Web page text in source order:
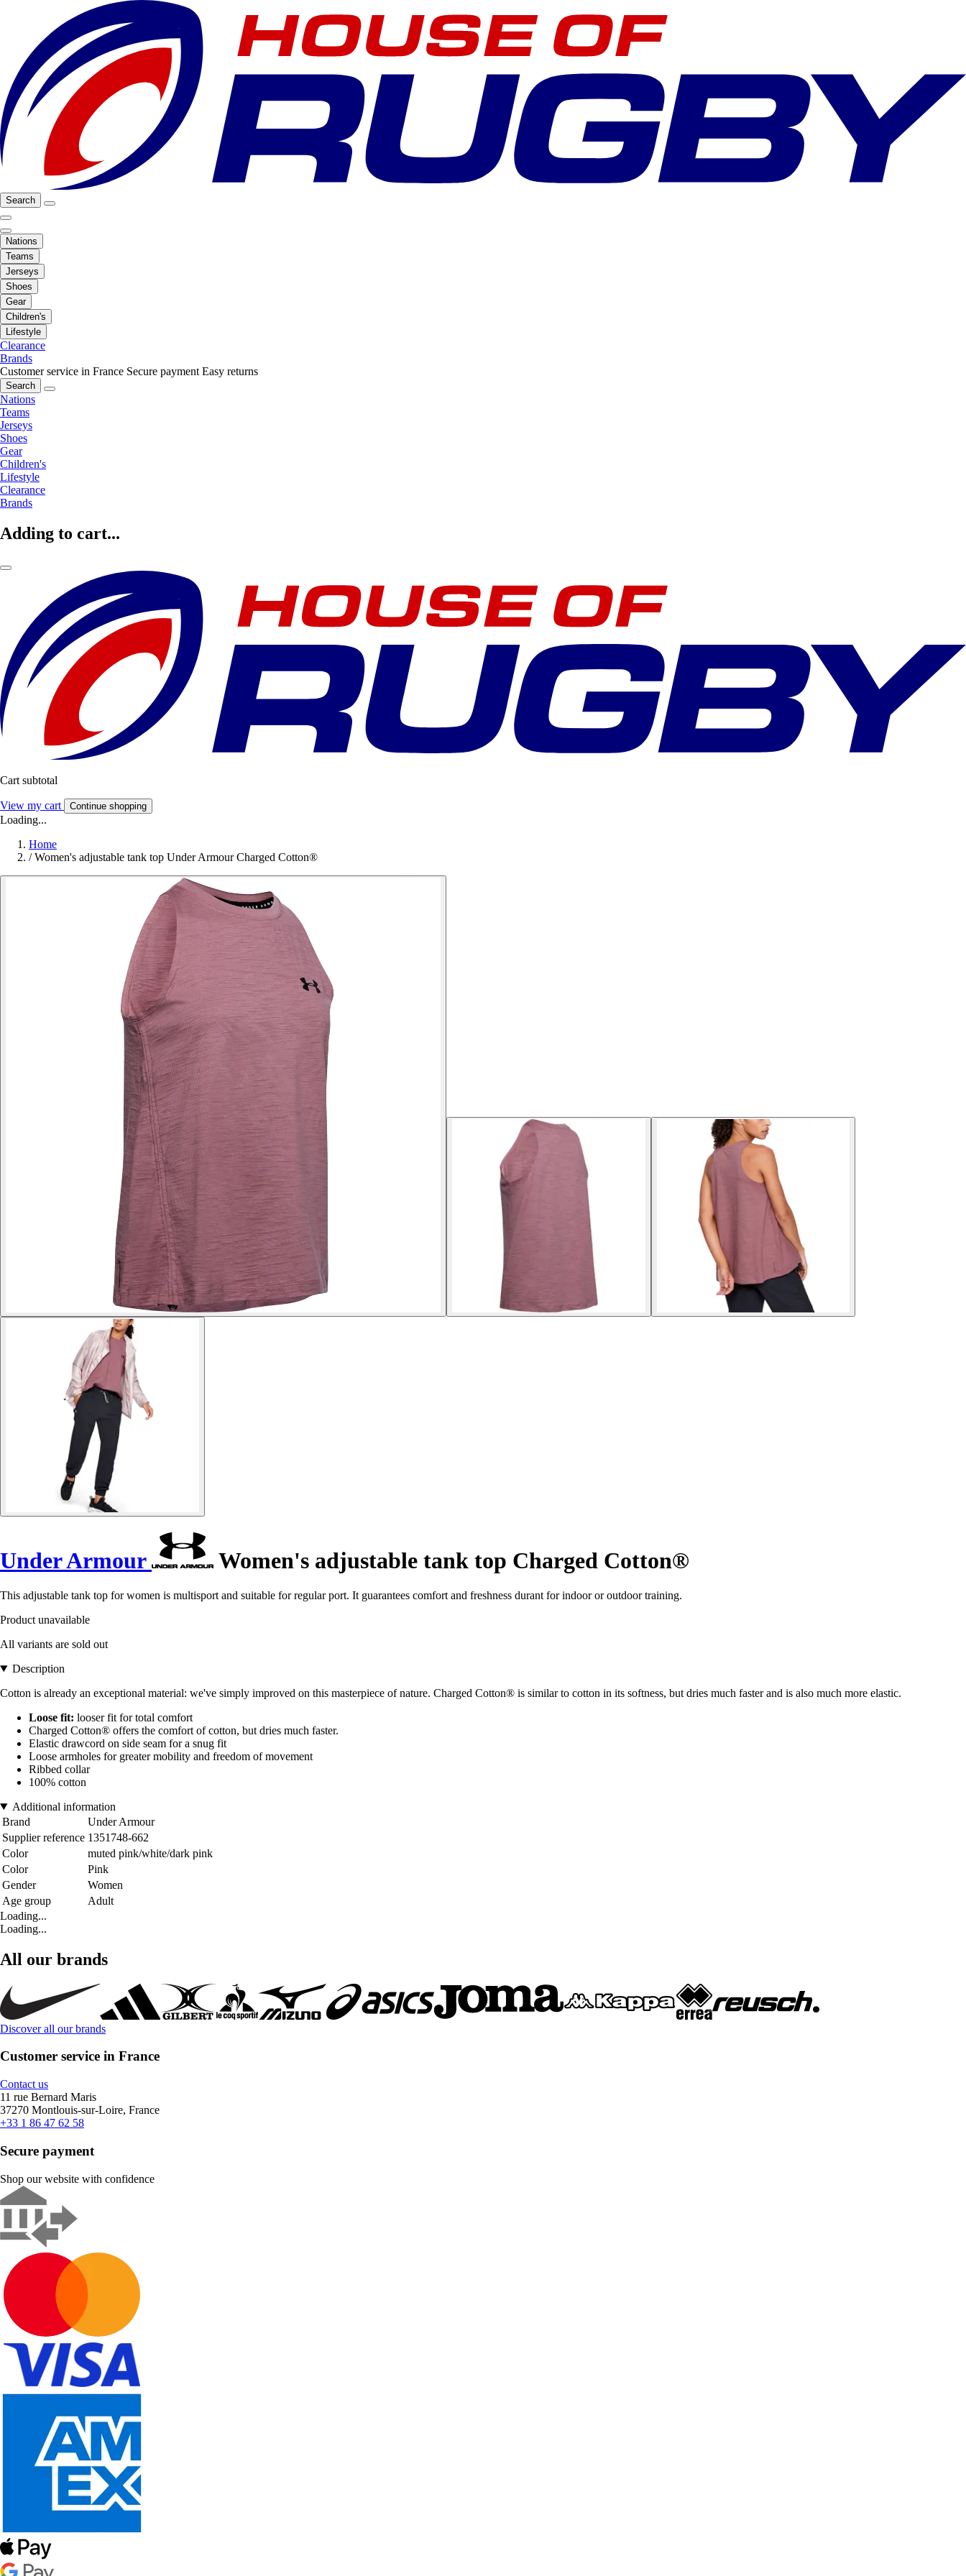
Search
Nations
Teams
Jerseys
Shoes
Gear
Children's
Lifestyle
Clearance
Brands
Customer service in France Secure payment Easy returns
Search
Nations
Teams
Jerseys
Shoes
Gear
Children's
Lifestyle
Clearance
Brands
Adding to cart...
Cart subtotal
View my cart Continue shopping
Loading...
Home
/ Women's adjustable tank top Under Armour Charged Cotton®
Under Armour Women's adjustable tank top Charged Cotton®
This adjustable tank top for women is multisport and suitable for regular port. It guarantees comfort and freshness durant for indoor or outdoor training.
Product unavailable
All variants are sold out
Description
Cotton is already an exceptional material: we've simply improved on this masterpiece of nature. Charged Cotton® is similar to cotton in its softness, but dries much faster and is also much more elastic.
Loose fit: looser fit for total comfort
Charged Cotton® offers the comfort of cotton, but dries much faster.
Elastic drawcord on side seam for a snug fit
Loose armholes for greater mobility and freedom of movement
Ribbed collar
100% cotton
Additional information
Brand
Under Armour
Supplier reference 1351748-662
Color
muted pink/white/dark pink
Color
Pink
Gender
Women
Age group
Adult
Loading...
Loading...
All our brands
Discover all our brands
Customer service in France
Contact us
11 rue Bernard Maris
37270 Montlouis-sur-Loire, France
+33 1 86 47 62 58
Secure payment
Shop our website with confidence